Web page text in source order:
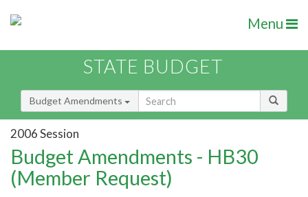
Menu
STATE BUDGET
Budget Amendments
2006 Session
Budget Amendments - HB30
(Member Request)